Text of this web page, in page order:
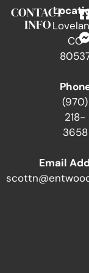
CONTACT
INFO
CO
(970)
218-
3658
Email